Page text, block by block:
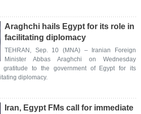
Araghchi hails Egypt for its role in
facilitating diplomacy
TEHRAN, Sep. 10 (MNA) – Iranian Foreign
Minister Abbas Araghchi on Wednesday
gratitude to the government of Egypt for its
diplomacy.
Iran, Egypt FMs call for immediate